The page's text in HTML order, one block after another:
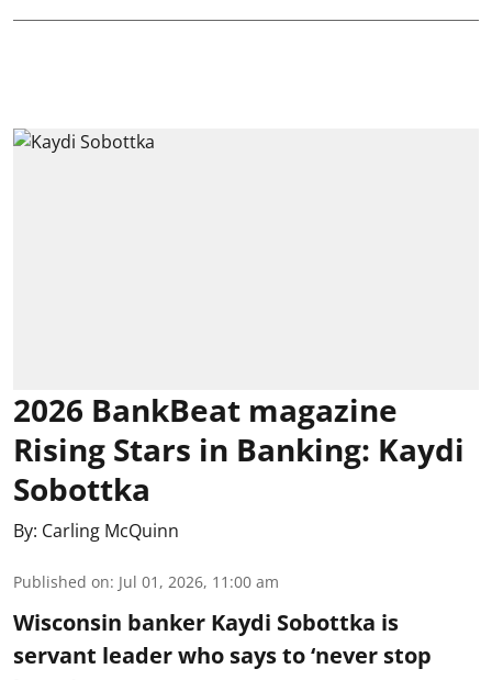
2026 BankBeat magazine
Rising Stars in Banking: Kaydi
Sobottka
By: Carling McQuinn
Published on: Jul 01, 2026, 11:00 am
Wisconsin banker Kaydi Sobottka is
servant leader who says to ‘never stop